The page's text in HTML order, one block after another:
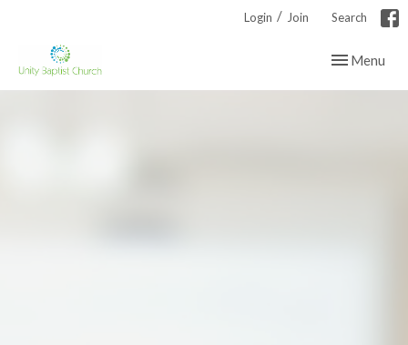
Login / Join Search
Toggle
Menu